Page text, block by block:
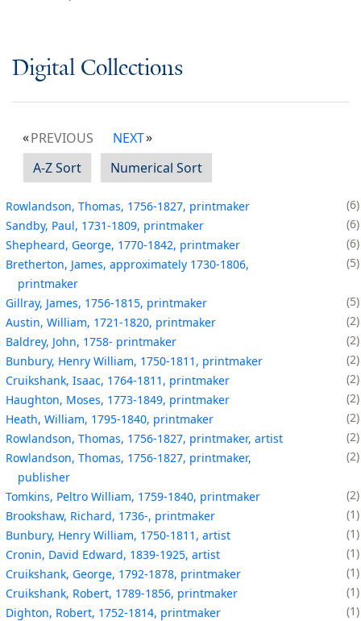
Digital Collections
PREVIOUS
NEXT
A-Z Sort
Numerical Sort
Rowlandson, Thomas, 1756-1827, printmaker
6
Sandby, Paul, 1731-1809, printmaker
6
Shepheard, George, 1770-1842, printmaker
6
Bretherton, James, approximately 1730-1806,
printmaker
5
Gillray, James, 1756-1815, printmaker
5
Austin, William, 1721-1820, printmaker
2
Baldrey, John, 1758- printmaker
2
Bunbury, Henry William, 1750-1811, printmaker
2
Cruikshank, Isaac, 1764-1811, printmaker
2
Haughton, Moses, 1773-1849, printmaker
2
Heath, William, 1795-1840, printmaker
2
Rowlandson, Thomas, 1756-1827, printmaker, artist
2
Rowlandson, Thomas, 1756-1827, printmaker,
publisher
2
Tomkins, Peltro William, 1759-1840, printmaker
2
Brookshaw, Richard, 1736-, printmaker
1
Bunbury, Henry William, 1750-1811, artist
1
Cronin, David Edward, 1839-1925, artist
1
Cruikshank, George, 1792-1878, printmaker
1
Cruikshank, Robert, 1789-1856, printmaker
1
Dighton, Robert, 1752-1814, printmaker
1